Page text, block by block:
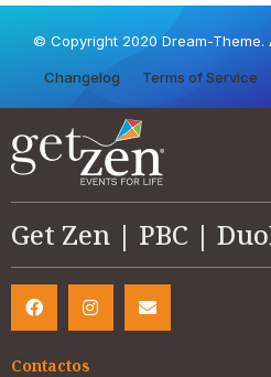
© Copyright 2020 Dream-Theme.
Changelog Terms of Service
Get Zen | PBC |
Contactos